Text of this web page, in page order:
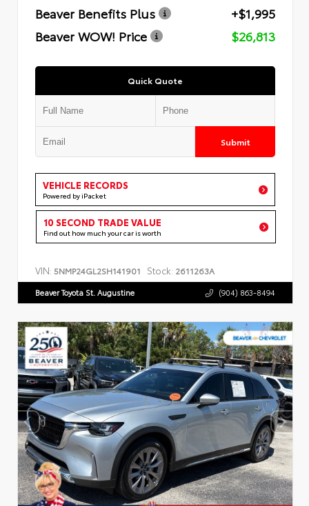
Beaver Benefits Plus
+$1,995
Beaver WOW! Price
$26,813
Quick Quote
Submit
VEHICLE RECORDS
Powered by iPacket
10 SECOND TRADE VALUE
Find out how much your car is worth
VIN: 5NMP24GL2SH141901 Stock: 2611263A
Beaver Toyota St. Augustine (904) 863-8494